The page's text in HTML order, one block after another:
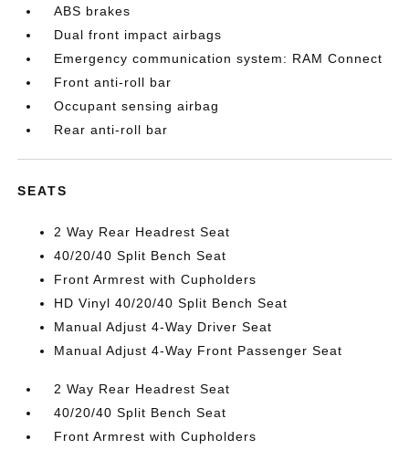
ABS brakes
Dual front impact airbags
Emergency communication system: RAM Connect
Front anti-roll bar
Occupant sensing airbag
Rear anti-roll bar
SEATS
2 Way Rear Headrest Seat
40/20/40 Split Bench Seat
Front Armrest with Cupholders
HD Vinyl 40/20/40 Split Bench Seat
Manual Adjust 4-Way Driver Seat
Manual Adjust 4-Way Front Passenger Seat
2 Way Rear Headrest Seat
40/20/40 Split Bench Seat
Front Armrest with Cupholders